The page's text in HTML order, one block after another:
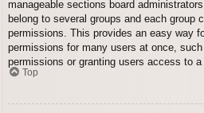
manageable sections board
belong to several groups and each group
permissions. This provides an easy way
permissions for many users at once,
permissions or granting users access to a
Top